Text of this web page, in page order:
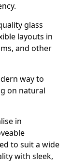
glass
layouts in
and other
way to
on natural
in
to suit a wide
with sleek,